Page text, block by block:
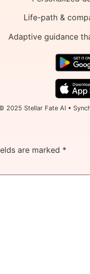
Life-path &
Adaptive guidance
2025 Stellar Fate AI •
are marked *